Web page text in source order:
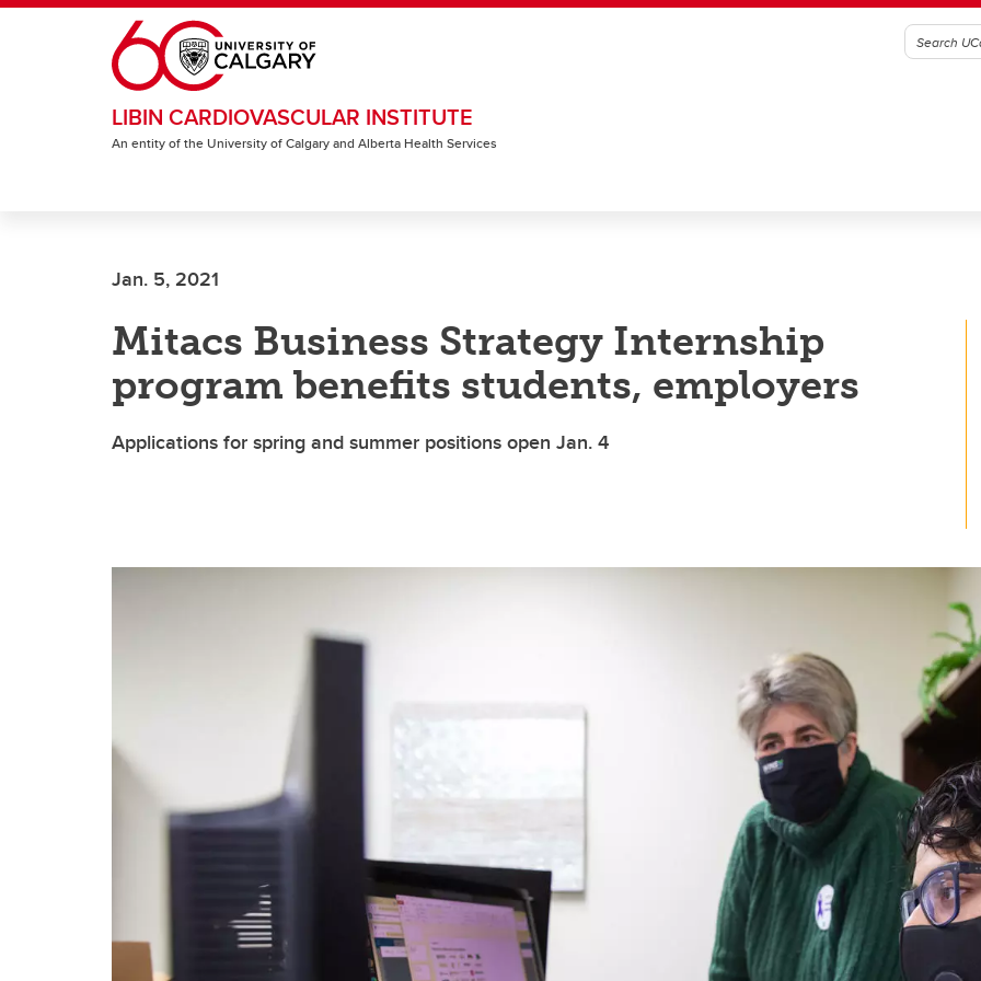
Skip to main content
LIBIN CARDIOVASCULAR INSTITUTE
An entity of the University of Calgary and Alberta Health Services
Jan. 5, 2021
Mitacs Business Strategy Internship
program benefits students, employers
Applications for spring and summer positions open Jan. 4